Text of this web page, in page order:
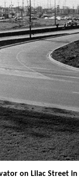
on Lilac Street